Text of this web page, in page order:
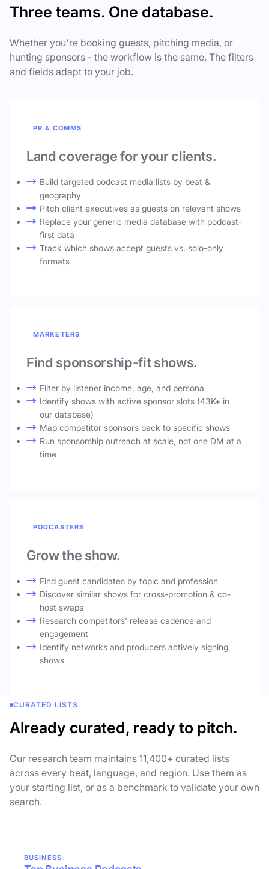
Three teams. One database.
Whether you're booking guests, pitching media, or
hunting sponsors - the workflow is the same. The filters
and fields adapt to your job.
PR & COMMS
Land coverage for your clients.
Build targeted podcast media lists by beat &
geography
Pitch client executives as guests on relevant shows
Replace your generic media database with podcast-
first data
Track which shows accept guests vs. solo-only
formats
MARKETERS
Find sponsorship-fit shows.
Filter by listener income, age, and persona
Identify shows with active sponsor slots (43K+ in
our database)
Map competitor sponsors back to specific shows
Run sponsorship outreach at scale, not one DM at a
time
PODCASTERS
Grow the show.
Find guest candidates by topic and profession
Discover similar shows for cross-promotion & co-
host swaps
Research competitors' release cadence and
engagement
Identify networks and producers actively signing
shows
CURATED LISTS
Already curated, ready to pitch.
Our research team maintains 11,400+ curated lists
across every beat, language, and region. Use them as
your starting list, or as a benchmark to validate your own
search.
BUSINESS